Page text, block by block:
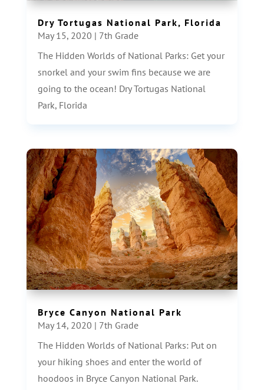
Dry Tortugas National Park, Florida
May 15, 2020 | 7th Grade
The Hidden Worlds of National Parks: Get your
snorkel and your swim fins because we are
going to the ocean! Dry Tortugas National
Park, Florida
Bryce Canyon National Park
May 14, 2020 | 7th Grade
The Hidden Worlds of National Parks: Put on
your hiking shoes and enter the world of
hoodoos in Bryce Canyon National Park.